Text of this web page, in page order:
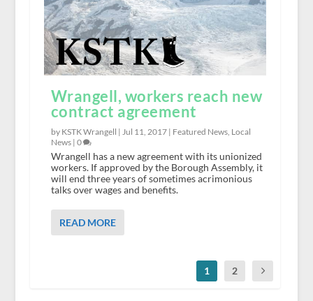
Wrangell, workers reach new
contract agreement
by KSTK Wrangell | Jul 11, 2017| Featured News, Local
News| 0
Wrangell has a new agreement with its unionized
workers. If approved by the Borough Assembly, it
will end three years of sometimes acrimonious
talks over wages and benefits.
READ MORE
1 2